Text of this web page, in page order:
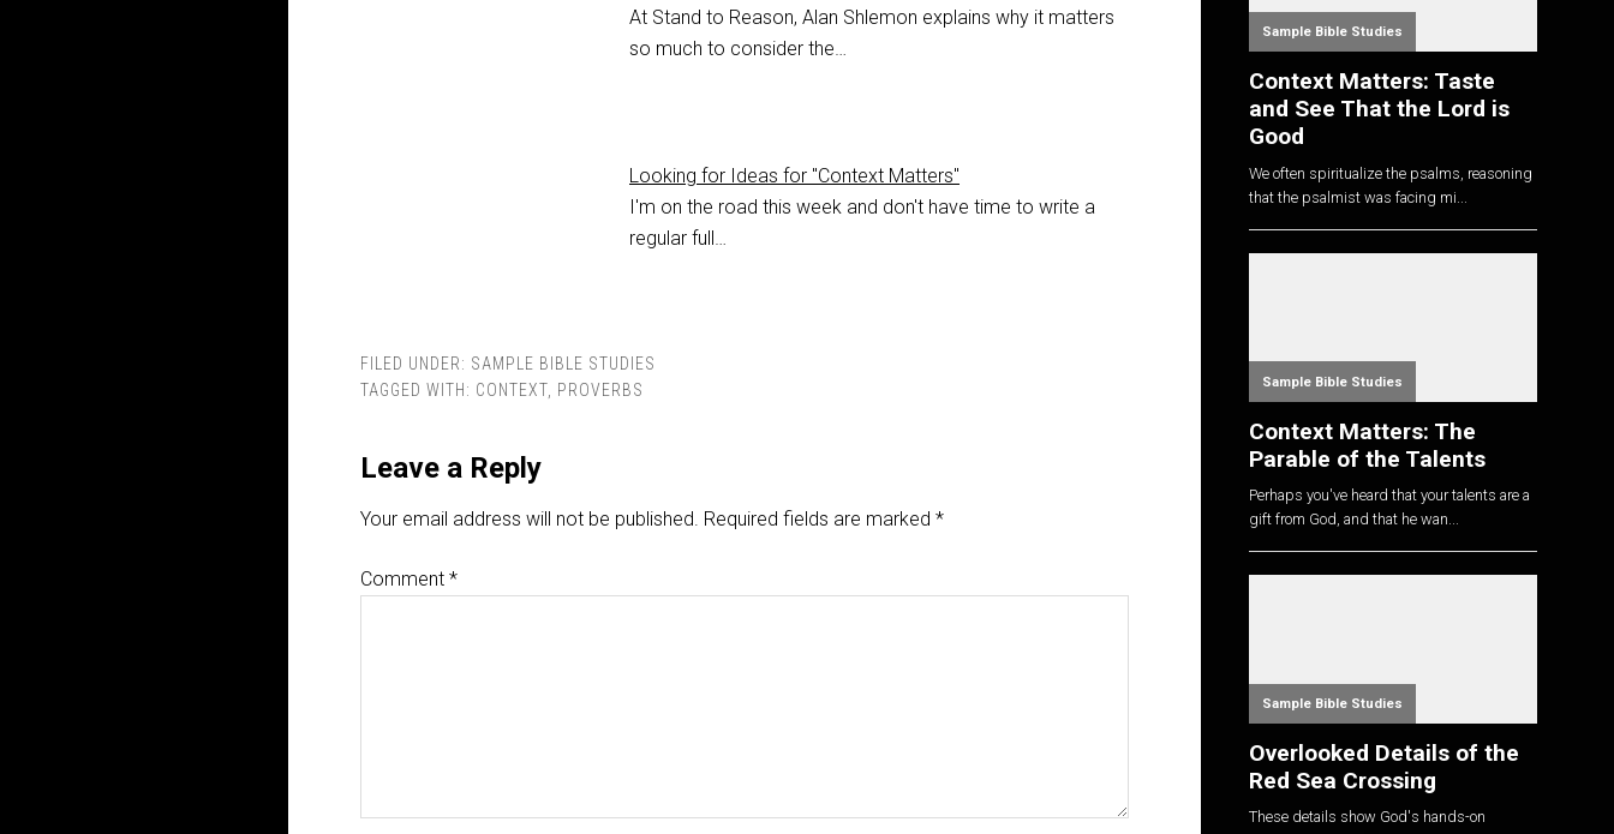
At Stand to Reason, Alan Shlemon explains why it matters
so much to consider the…
Looking for Ideas for "Context Matters"
I'm on the road this week and don't have time to write a
regular full…
FILED UNDER: SAMPLE BIBLE STUDIES
TAGGED WITH: CONTEXT, PROVERBS
Leave a Reply
Your email address will not be published. Required fields are marked *
Comment *
Sample Bible Studies
Context Matters: Taste
and See That the Lord is
Good
We often spiritualize the psalms, reasoning
that the psalmist was facing mi...
Sample Bible Studies
Context Matters: The
Parable of the Talents
Perhaps you've heard that your talents are a
gift from God, and that he wan...
Sample Bible Studies
Overlooked Details of the
Red Sea Crossing
These details show God's hands-on